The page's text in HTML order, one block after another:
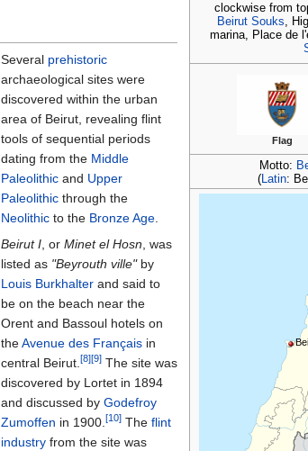
clockwise from
Beirut Souks,
marina, Place de
Flag
Motto:
(Latin:
Several prehistoric
archaeological sites were
discovered within the urban
area of Beirut, revealing flint
tools of sequential periods
dating from the Middle
Paleolithic and Upper
Paleolithic through the
Neolithic to the Bronze Age
Beirut I , or Minet el Hosn , was
listed as "Beyrouth ville"by
Louis Burkhalter and said to
be on the beach near the
Orent and Bassoul hotels on
theAvenue des Français in
central Beirut. [8][9] The site was
discovered by Lortet in 1894
and discussed by Godefroy
Zumoffen in 1900. [10] The flint
industry from the site was